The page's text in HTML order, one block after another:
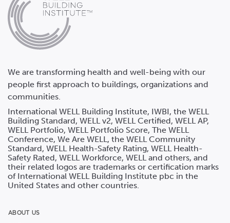
We are transforming health and well-being with our
people first approach to buildings, organizations and
communities.
International WELL Building Institute, IWBI, the WELL
Building Standard, WELL v2, WELL Certified, WELL AP,
WELL Portfolio, WELL Portfolio Score, The WELL
Conference, We Are WELL, the WELL Community
Standard, WELL Health-Safety Rating, WELL Health-
Safety Rated, WELL Workforce, WELL and others, and
their related logos are trademarks or certification marks
of International WELL Building Institute pbc in the
United States and other countries.
ABOUT US